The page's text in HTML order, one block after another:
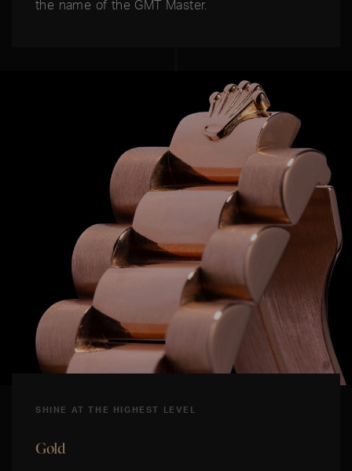
the name of the GMT Master.
SHINE AT THE HIGHEST LEVEL
Gold